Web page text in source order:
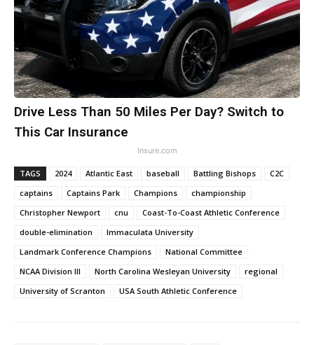
Drive Less Than 50 Miles Per Day? Switch to
This Car Insurance
Insure.com
TAGS 2024 Atlantic East baseball Battling Bishops
C2C
captains
Captains Park Champions
championship
Christopher Newport
cnu
Coast-To-Coast Athletic Conference
double-elimination
Immaculata University
Landmark Conference Champions
National Committee
NCAA Division III
North Carolina Wesleyan University
regional
University of Scranton
USA South Athletic Conference